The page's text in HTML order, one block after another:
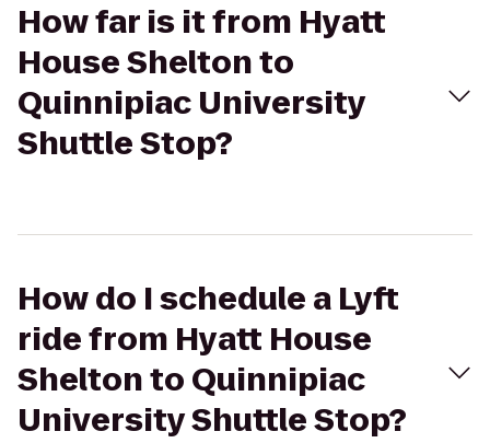
How far is it from Hyatt
House Shelton to
Quinnipiac University
Shuttle Stop?
How do I schedule a Lyft
ride from Hyatt House
Shelton to Quinnipiac
University Shuttle Stop?